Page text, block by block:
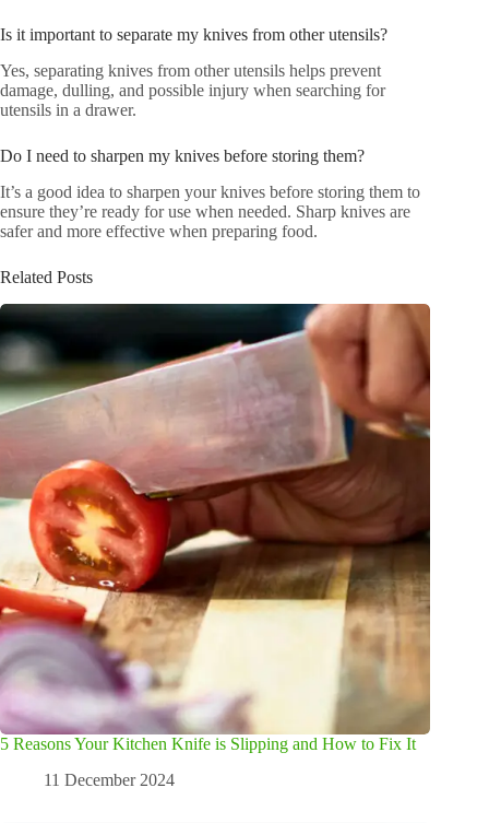
Is it important to separate my knives from other utensils?
Yes, separating knives from other utensils helps prevent
damage, dulling, and possible injury when searching for
utensils in a drawer.
Do I need to sharpen my knives before storing them?
It’s a good idea to sharpen your knives before storing them to
ensure they’re ready for use when needed. Sharp knives are
safer and more effective when preparing food.
Related Posts
5 Reasons Your Kitchen Knife is Slipping and How to Fix It
11 December 2024